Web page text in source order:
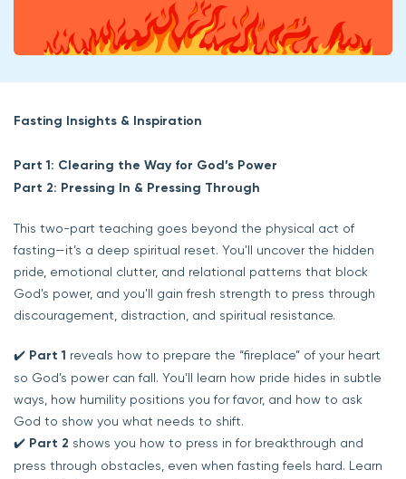
Fasting Insights & Inspiration
Part 1: Clearing the Way for God’s Power
Part 2: Pressing In & Pressing Through
This two-part teaching goes beyond the physical act of
fasting—it’s a deep spiritual reset. You'll uncover the hidden
pride, emotional clutter, and relational patterns that block
God's power, and you'll gain fresh strength to press through
discouragement, distraction, and spiritual resistance.
✔️ Part 1 reveals how to prepare the “fireplace” of your heart
so God’s power can fall. You’ll learn how pride hides in subtle
ways, how humility positions you for favor, and how to ask
God to show you what needs to shift.
✔️ Part 2 shows you how to press in for breakthrough and
press through obstacles, even when fasting feels hard. Learn